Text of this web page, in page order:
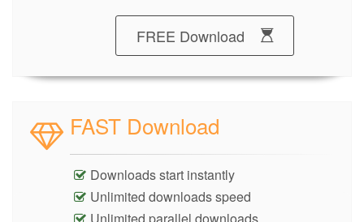
FREE Download
FAST Download
Downloads start instantly
Unlimited downloads speed